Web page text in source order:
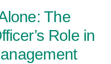
The
Role in